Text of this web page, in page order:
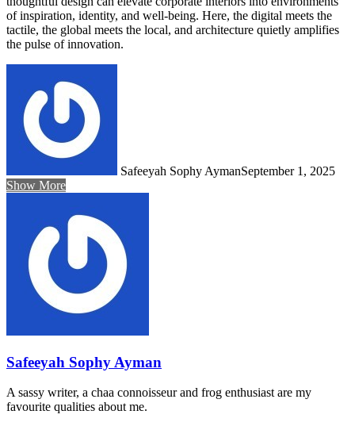
of inspiration, identity, and well-being. Here, the digital meets the
tactile, the global meets the local, and architecture quietly amplifies
the pulse of innovation.
Safeeyah Sophy AymanSeptember 1, 2025
Show More
Safeeyah Sophy Ayman
A sassy writer, a chaa connoisseur and frog enthusiast are my
favourite qualities about me.